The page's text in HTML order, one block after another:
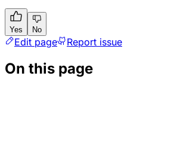
Yes No
Edit page Report issue
On this page